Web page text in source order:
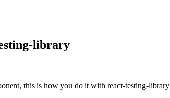
library
this is how you do it with react-testing-library